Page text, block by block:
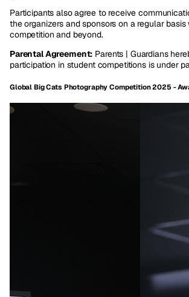
Participants also agree to receive
the organizers and sponsors on a regular
competition and beyond.
Parental Agreement: Parents | Guardians
participation in student competitions is under
Global Big Cats Photography Competition 2025 -